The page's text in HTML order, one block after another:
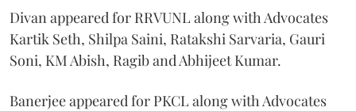
Divan appeared for RRVUNL along with Advocates
Kartik Seth, Shilpa Saini, Ratakshi Sarvaria, Gauri
Soni, KM Abish, Ragib and Abhijeet Kumar.
Banerjee appeared for PKCL along with Advocates